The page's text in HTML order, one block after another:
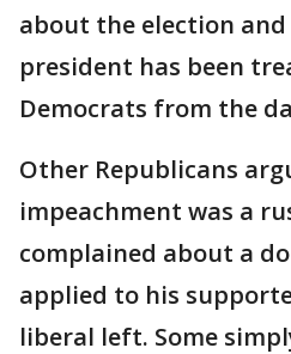
about the election
president has been
Democrats from the
Other Republicans
impeachment was a
complained about a
applied to his
liberal left. Some